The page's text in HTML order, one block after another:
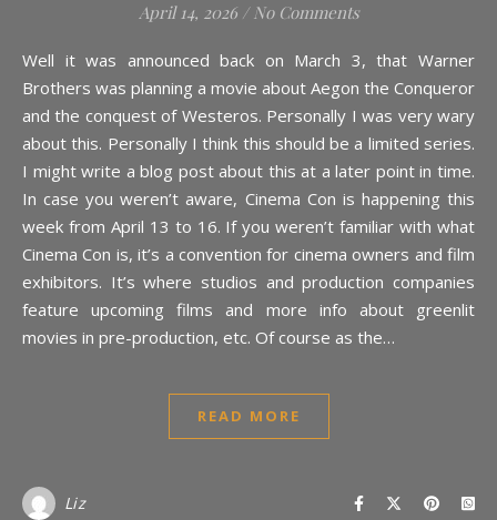
April 14, 2026 / No Comments
Well it was announced back on March 3, that Warner
Brothers was planning a movie about Aegon the Conqueror
and the conquest of Westeros. Personally I was very wary
about this. Personally I think this should be a limited series.
I might write a blog post about this at a later point in time.
In case you weren’t aware, Cinema Con is happening this
week from April 13 to 16. If you weren’t familiar with what
Cinema Con is, it’s a convention for cinema owners and film
exhibitors. It’s where studios and production companies
feature upcoming films and more info about greenlit
movies in pre-production, etc. Of course as the…
READ MORE
Liz